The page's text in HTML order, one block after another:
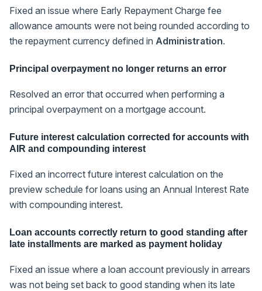
Fixed an issue where Early Repayment Charge fee
allowance amounts were not being rounded according to
the repayment currency defined in Administration.
Principal overpayment no longer returns an error
Resolved an error that occurred when performing a
principal overpayment on a mortgage account.
Future interest calculation corrected for accounts with
AIR and compounding interest
Fixed an incorrect future interest calculation on the
preview schedule for loans using an Annual Interest Rate
with compounding interest.
Loan accounts correctly return to good standing after
late installments are marked as payment holiday
Fixed an issue where a loan account previously in arrears
was not being set back to good standing when its late